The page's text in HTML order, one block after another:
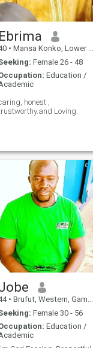
Ebrima
• Mansa Konko, Lower River, Gambia
Female 26 - 48
Education /
honest ,
Loving.
• Brufut, Western, Gambia
Female 30 - 56
Education /